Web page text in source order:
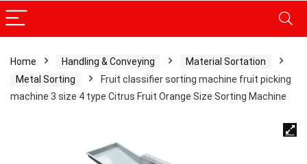
Home Handling & Conveying
Material Sortation
Metal Sorting
Fruit classifier sorting machine fruit picking
machine 3 size 4 type Citrus Fruit Orange Size Sorting Machine